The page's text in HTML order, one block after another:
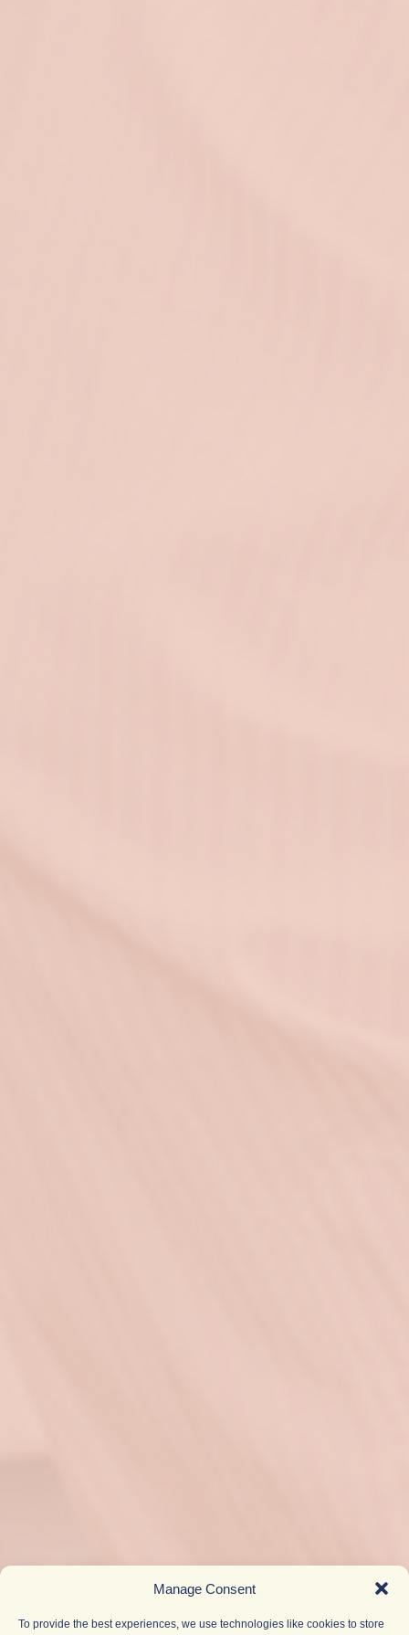
Manage Consent
To provide the best experiences, we use technologies like cookies to store